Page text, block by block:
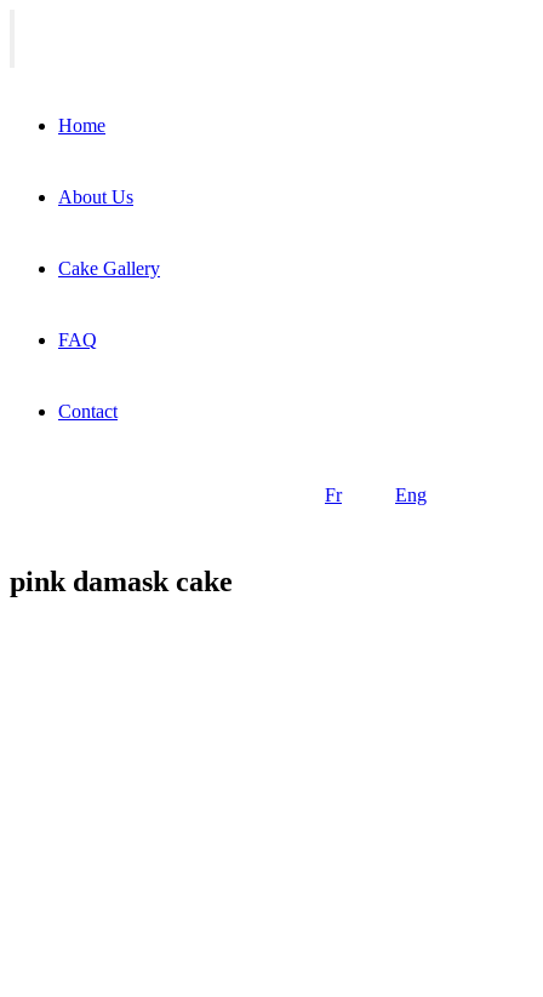
Home
About Us
Cake Gallery
FAQ
Contact
Fr Eng
pink damask cake